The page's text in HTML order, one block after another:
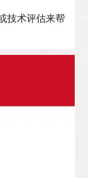
技术评估来帮